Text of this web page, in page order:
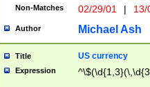
Non-Matches 02/29/01 |
Author Michael Ash
Title US currency
Expression